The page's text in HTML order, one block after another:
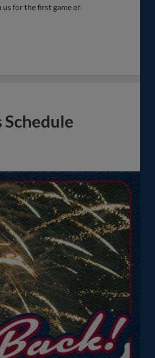
for the first game of